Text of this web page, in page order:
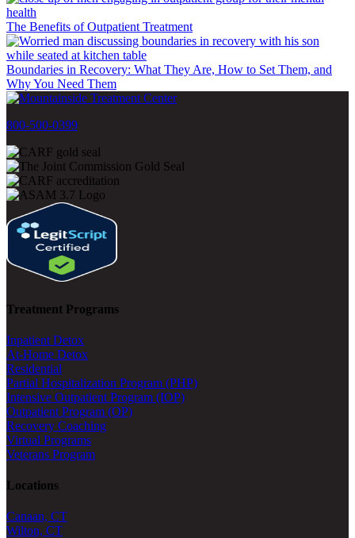
The Benefits of Outpatient Treatment
Boundaries in Recovery: What They Are, How to Set Them, and
Why You Need Them
800-500-0399
Treatment Programs
Inpatient Detox
At-Home Detox
Residential
Partial Hospitalization Program (PHP)
Intensive Outpatient Program (IOP)
Outpatient Program (OP)
Recovery Coaching
Virtual Programs
Veterans Program
Locations
Canaan, CT
Wilton, CT